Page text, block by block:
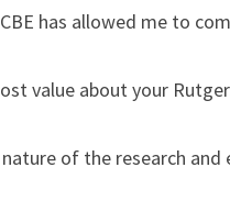
has allowed me to
value about your
of the research